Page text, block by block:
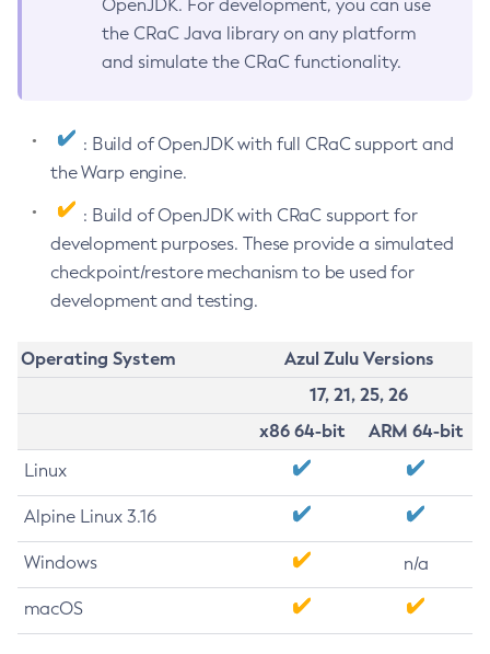
OpenJDK. For development, you can use
the CRaC Java library on any platform
and simulate the CRaC functionality.
: Build of OpenJDK with full CRaC support and
the Warp engine.
: Build of OpenJDK with CRaC support for
development purposes. These provide a simulated
checkpoint/restore mechanism to be used for
development and testing.
Operating System
Azul Zulu Versions
17, 21, 25, 26
x86 64-bit
ARM 64-bit
Linux
Alpine Linux 3.16
Windows n/a
macOS